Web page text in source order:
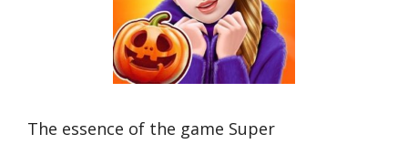
The essence of the game Super